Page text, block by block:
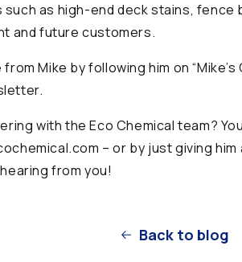
as high-end deck stains, fence
and future customers.
Mike by following him on
with the Eco Chemical team?
– or by just giving him
from you!
Back to blog